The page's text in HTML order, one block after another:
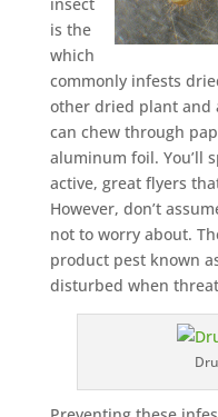
is the
which
commonly infests
other dried plant and
can chew through
aluminum foil. You’ll
active, great flyers
However, don’t
not to worry about.
product pest known
disturbed when